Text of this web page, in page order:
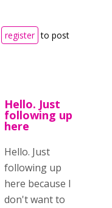
register to post
Hello. Just
following up
here
Hello. Just
following up
here because I
don't want to